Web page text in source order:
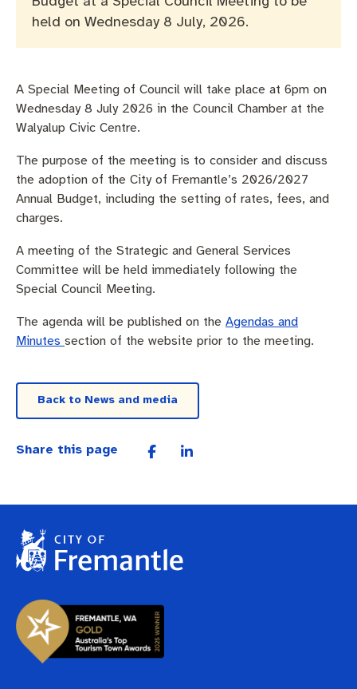
held on Wednesday 8 July, 2026.
A Special Meeting of Council will take place at 6pm on
Wednesday 8 July 2026 in the Council Chamber at the
Walyalup Civic Centre.
The purpose of the meeting is to consider and discuss
the adoption of the City of Fremantle’s 2026/2027
Annual Budget, including the setting of rates, fees, and
charges.
A meeting of the Strategic and General Services
Committee will be held immediately following the
Special Council Meeting.
The agenda will be published on the Agendas and
Minutes section of the website prior to the meeting.
Back to News and media
Share this page
Pay rates MySay Freo
Agendas and minutes Contact us
Aboriginal engagement
Homelessness The Meeting Place
Positive ageing